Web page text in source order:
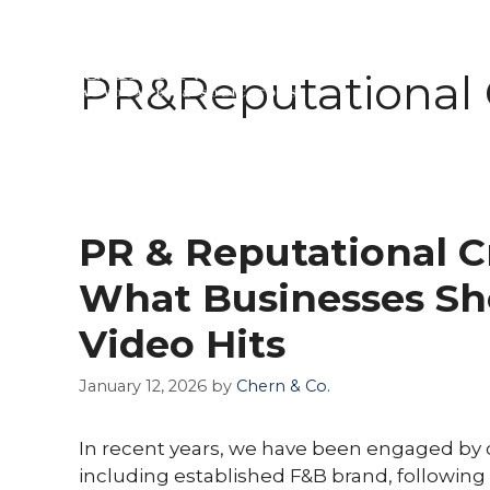
ABOUT
PR & Reputational
What Businesses
Video Hits
January 12, 2026 by Chern & Co.
In recent years, we have been engaged
including established F&B brand,